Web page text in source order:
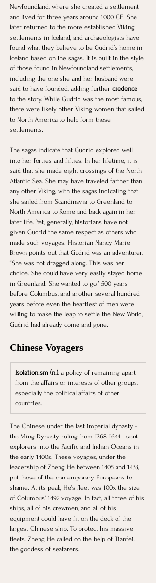
Newfoundland, where she created a settlement
and lived for three years around 1000 CE. She
later returned to the more established Viking
settlements in Iceland, and archaeologists have
found what they believe to be Gudrid’s home in
Iceland based on the sagas. It is built in the style
of those found in Newfoundland settlements,
including the one she and her husband were
said to have founded, adding further credence
to the story. While Gudrid was the most famous,
there were likely other Viking women that sailed
to North America to help form these
settlements.
The sagas indicate that Gudrid explored well
into her forties and fifties. In her lifetime, it is
said that she made eight crossings of the North
Atlantic Sea. She may have traveled farther than
any other Viking, with the sagas indicating that
she sailed from Scandinavia to Greenland to
North America to Rome and back again in her
later life. Yet, generally, historians have not
given Gudrid the same respect as others who
made such voyages. Historian Nancy Marie
Brown points out that Gudrid was an adventurer,
“She was not dragged along. This was her
choice. She could have very easily stayed home
in Greenland. She wanted to go.” 500 years
before Columbus, and another several hundred
years before even the heartiest of men were
willing to make the leap to settle the New World,
Gudrid had already come and gone.
Chinese Voyagers
Isolationism (n.), a policy of remaining apart
from the affairs or interests of other groups,
especially the political affairs of other
countries.
The Chinese under the last imperial dynasty -
the Ming Dynasty, ruling from 1368-1644 - sent
explorers into the Pacific and Indian Oceans in
the early 1400s. These voyages, under the
leadership of Zheng He between 1405 and 1433,
put those of the contemporary Europeans to
shame. At its peak, He’s fleet was 100x the size
of Columbus’ 1492 voyage. In fact, all three of his
ships, all of his crewmen, and all of his
equipment could have fit on the deck of the
largest Chinese ship. To protect his massive
fleets, Zheng He called on the help of Tianfei,
the goddess of seafarers.